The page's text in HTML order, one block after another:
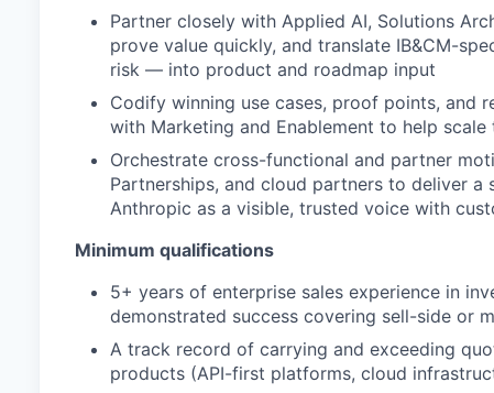
Partner closely with Applied AI, Solutions
prove value quickly, and translate IB&CM-
risk — into product and roadmap input
Codify winning use cases, proof points, and
with Marketing and Enablement to help
Orchestrate cross-functional and partner
Partnerships, and cloud partners to deliver a
Anthropic as a visible, trusted voice with
Minimum qualifications
5+ years of enterprise sales experience in
demonstrated success covering sell-side or
A track record of carrying and exceeding
products (API-first platforms, cloud